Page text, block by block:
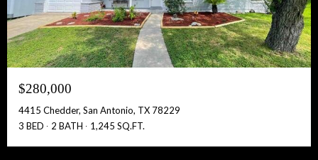
$280,000
4415 Chedder, San Antonio, TX 78229
3 BED
2 BATH 1,245 SQ.FT.